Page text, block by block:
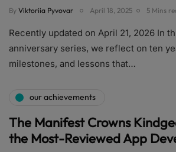
By Viktoriia Pyvovar April 18, 2025 5 Mins
Recently updated on April 21, 2026 In
anniversary series, we reflect on ten
milestones, and lessons that…
our achievements
The Manifest Crowns
the Most-Reviewed App